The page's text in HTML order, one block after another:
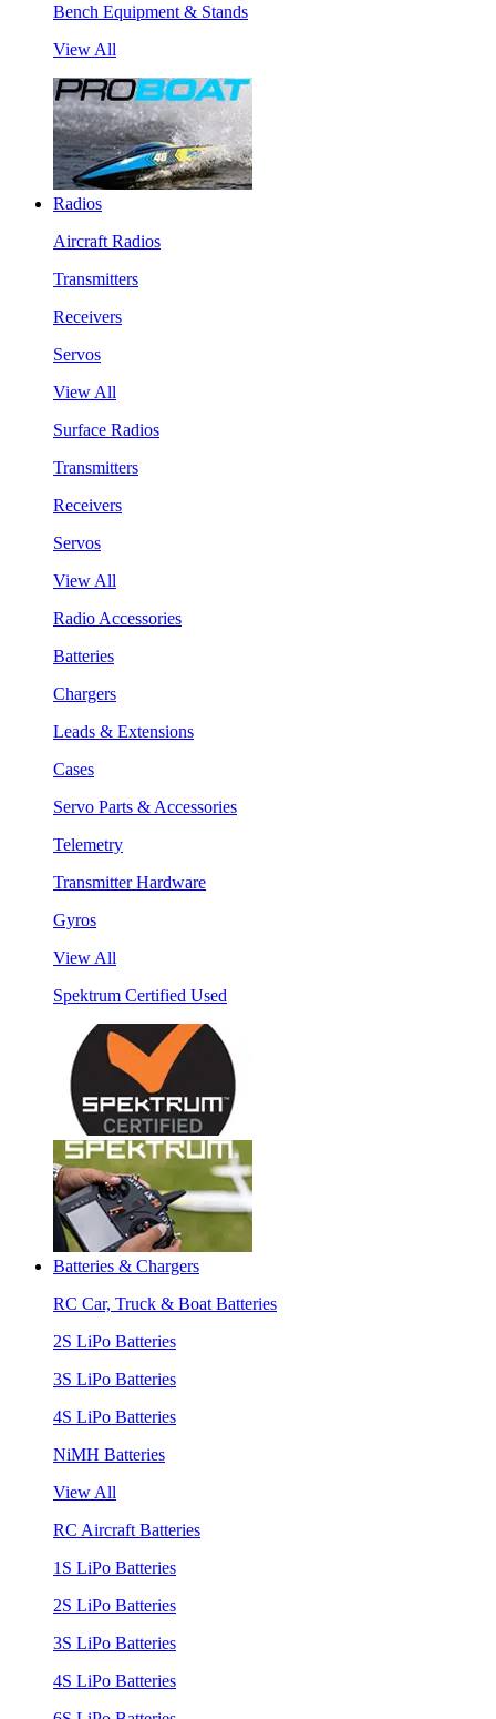
Bench Equipment & Stands
View All
Radios
Aircraft Radios
Transmitters
Receivers
Servos
View All
Surface Radios
Transmitters
Receivers
Servos
View All
Radio Accessories
Batteries
Chargers
Leads & Extensions
Cases
Servo Parts & Accessories
Telemetry
Transmitter Hardware
Gyros
View All
Spektrum Certified Used
Batteries & Chargers
RC Car, Truck & Boat Batteries
2S LiPo Batteries
3S LiPo Batteries
4S LiPo Batteries
NiMH Batteries
View All
RC Aircraft Batteries
1S LiPo Batteries
2S LiPo Batteries
3S LiPo Batteries
4S LiPo Batteries